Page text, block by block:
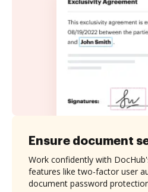
Ensure document
Work confidently with
features like two-factor user
document password